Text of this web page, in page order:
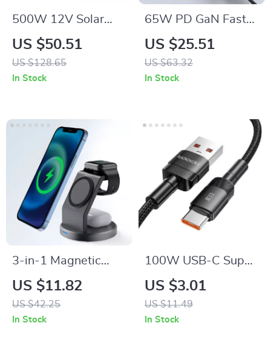
500W 12V Solar
Panel Kit with 100A
Controller & Power
Bank for Home,
US $50.51
US $128.65
In Stock
65W PD GaN Fast
Charger with USB
Type C
US $25.51
US $63.32
In Stock
3-in-1 Magnetic
Wireless Charging
Station for iPhone,
Apple Watch, and
US $11.82
US $42.25
In Stock
100W USB-C Super
Fast Charging Cable
US $3.01
US $11.49
In Stock